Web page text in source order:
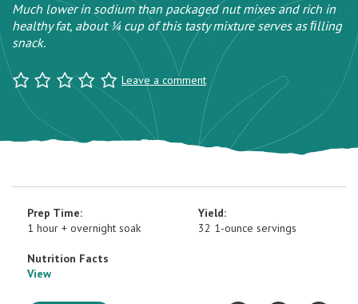
Much lower in sodium than packaged nut mixes and rich in
healthy fat, about ¼ cup of this tasty mixture serves as ﬁlling
snack.
Leave a comment
Prep Time:
1 hour + overnight soak
Yield:
32 1-ounce servings
Nutrition Facts
View